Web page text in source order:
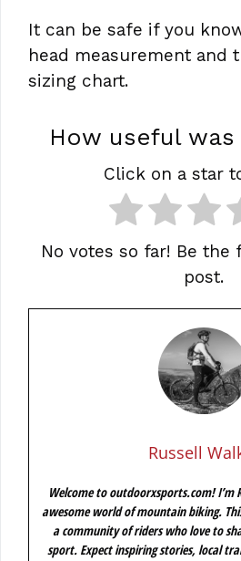
It can be safe if you
head measurement and
sizing chart.
How useful
Click on a star
No votes so far! Be
post.
Russell
Welcome to outdoorxsports.com! I’m
awesome world of mountain biking.
a community of riders who love to
sport. Expect inspiring stories, local